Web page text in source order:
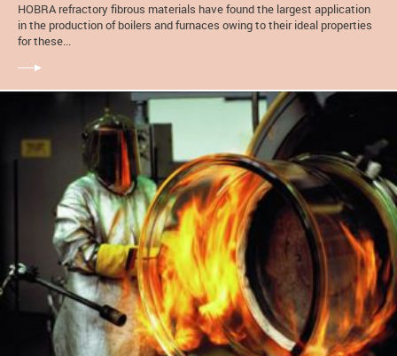
HOBRA refractory fibrous materials have found the largest application
in the production of boilers and furnaces owing to their ideal properties
for these...